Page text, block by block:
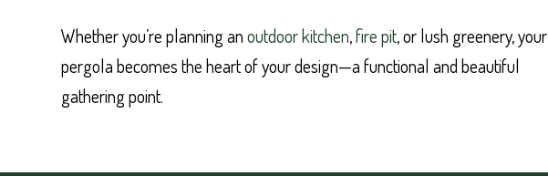
Whether you’re planning anoutdoor kitchen,fire pit, or lush greenery, your
pergola becomes the heart of your design—a functional and beautiful
gathering point.